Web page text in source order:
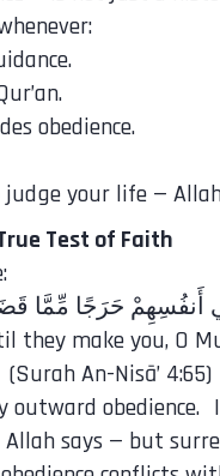
obedience.
judge your life —
Test of Faith
they make you, O
An-Nisā’ 4:65)
obedience.
says — but